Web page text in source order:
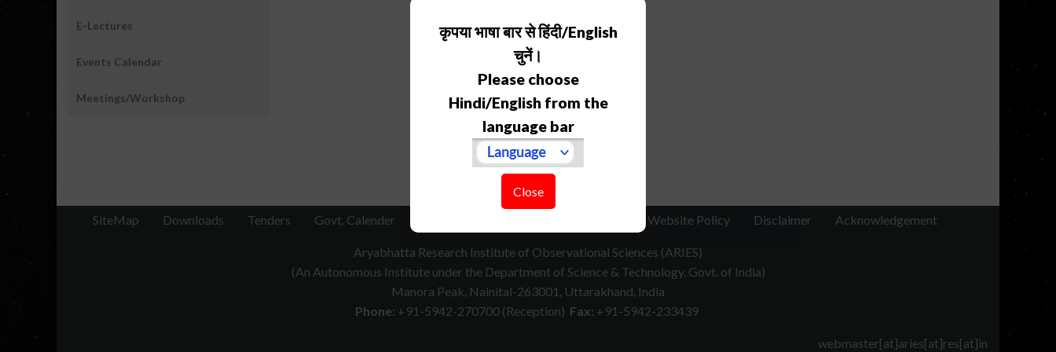
E-Lectures
Events Calendar
Meetings/Workshop
कृपया भाषा बार से हिंदी/English
चुनें।
Please choose
Hindi/English from the
language bar
Close
SiteMap
Downloads Tenders Govt. Calender Website Policy Disclaimer Acknowledgement
Aryabhatta Research Institute of Observational Sciences (ARIES)
(An Autonomous Institute under the Department of Science & Technology, Govt. of India)
Manora Peak, Nainital-263001, Uttarakhand, India
Phone: +91-5942-270700 (Reception) Fax: +91-5942-233439
webmaster[at]aries[at]res[at]in